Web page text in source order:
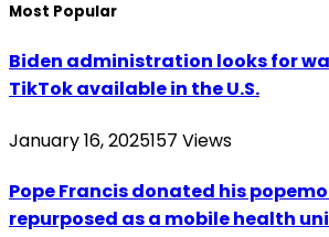
Most Popular
Biden administration looks for
TikTok available in the U.S.
January 16, 2025157 Views
Pope Francis donated his
repurposed as a mobile health